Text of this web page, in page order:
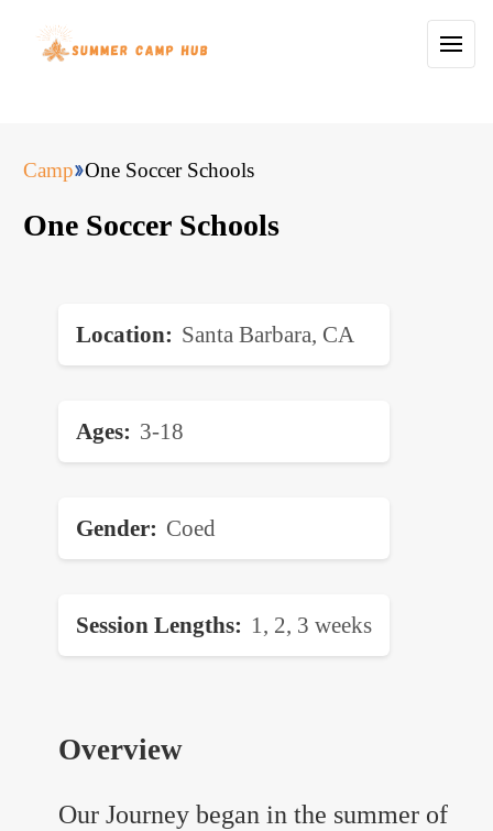
Camp One Soccer Schools
One Soccer Schools
Location Santa Barbara, CA
Ages 3-18
Gender Coed
Session Lengths 1, 2, 3 weeks
Overview
Our Journey began in the summer of